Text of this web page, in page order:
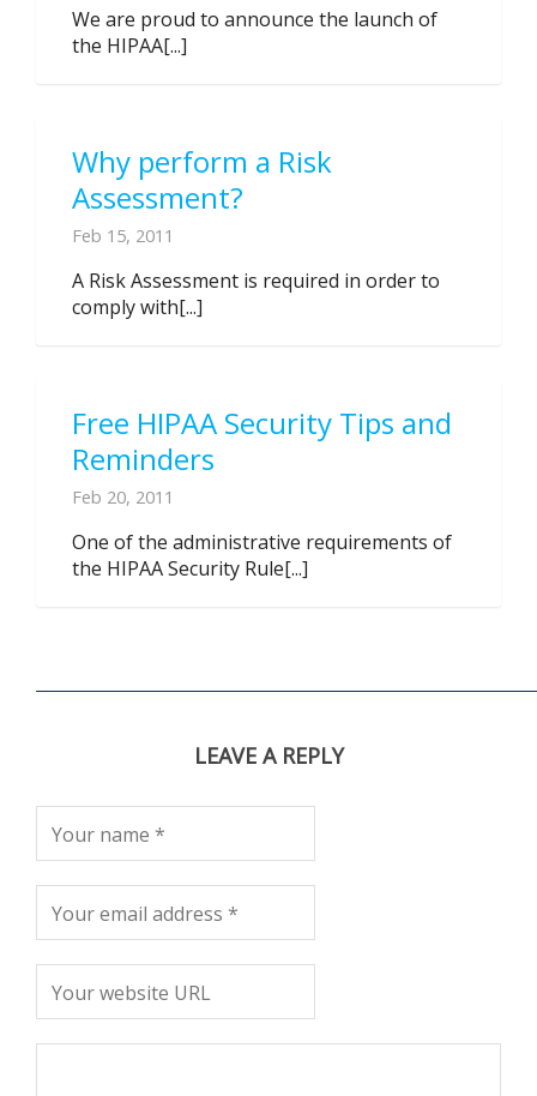
We are proud to announce the launch of
the HIPAA[...]
Why perform a Risk
Assessment?
Feb 15, 2011
A Risk Assessment is required in order to
comply with[...]
Free HIPAA Security Tips and
Reminders
Feb 20, 2011
One of the administrative requirements of
the HIPAA Security Rule[...]
LEAVE A REPLY